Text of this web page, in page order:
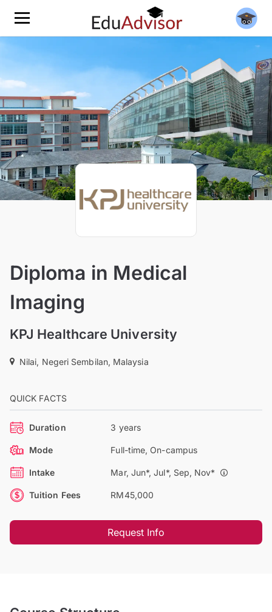
Diploma in Medical
Imaging
KPJ Healthcare University
Nilai, Negeri Sembilan, Malaysia
QUICK FACTS
Duration 3 years
Mode Full-time, On-campus
Intake Mar, Jun*, Jul*, Sep, Nov*
Tuition Fees RM45,000
Request Info